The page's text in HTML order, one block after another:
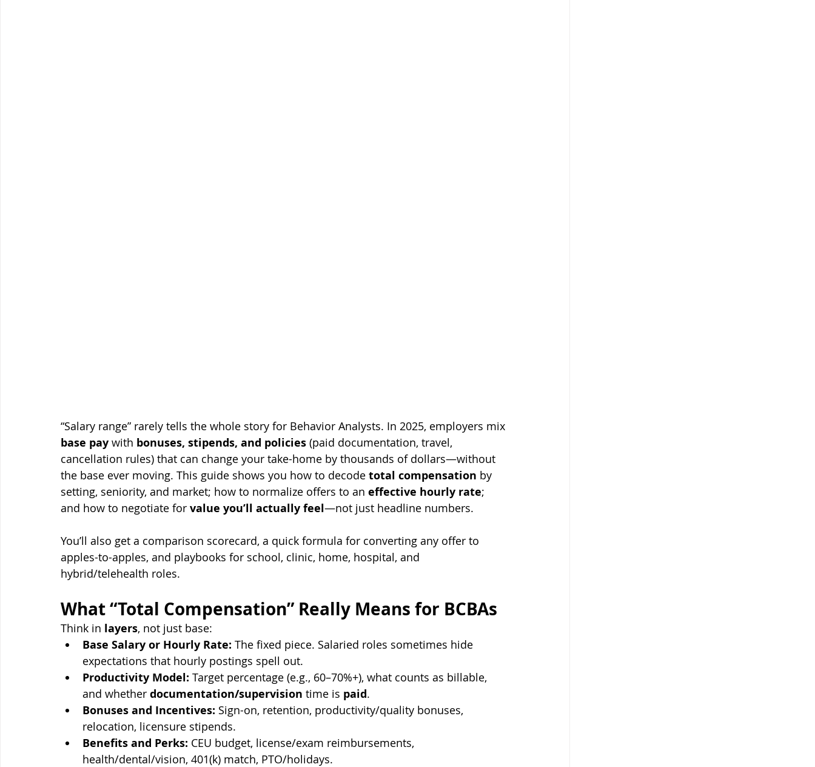
“Salary range” rarely tells the whole story for Behavior Analysts. In 2025, employers mix
base pay with bonuses, stipends, and policies (paid documentation, travel,
cancellation rules) that can change your take-home by thousands of dollars—without
the base ever moving. This guide shows you how to decode total compensation by
setting, seniority, and market; how to normalize offers to an effective hourly rate;
and how to negotiate for value you’ll actually feel—not just headline numbers.
You’ll also get a comparison scorecard, a quick formula for converting any offer to
apples-to-apples, and playbooks for school, clinic, home, hospital, and
hybrid/telehealth roles.
What “Total Compensation” Really Means for BCBAs
Think in layers, not just base:
Base Salary or Hourly Rate: The fixed piece. Salaried roles sometimes hide
expectations that hourly postings spell out.
Productivity Model: Target percentage (e.g., 60–70%+), what counts as billable,
and whether documentation/supervision time is paid.
Bonuses and Incentives: Sign-on, retention, productivity/quality bonuses,
relocation, licensure stipends.
Benefits and Perks: CEU budget, license/exam reimbursements,
health/dental/vision, 401(k) match, PTO/holidays.